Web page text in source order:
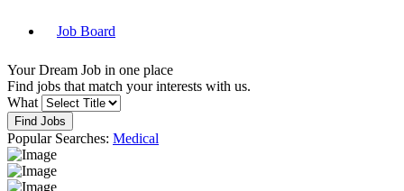
Job Board
YourDream Job in one place
Find jobs that match your interests with us.
What
Find Jobs
Popular Searches: Medical